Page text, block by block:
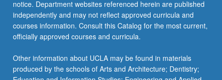
notice. Department websites referenced herein are published
independently and may not reflect approved curricula and
courses information. Consult this Catalog for the most current,
officially approved courses and curricula.
Other information about UCLA may be found in materials
produced by the schools of Arts and Architecture; Dentistry;